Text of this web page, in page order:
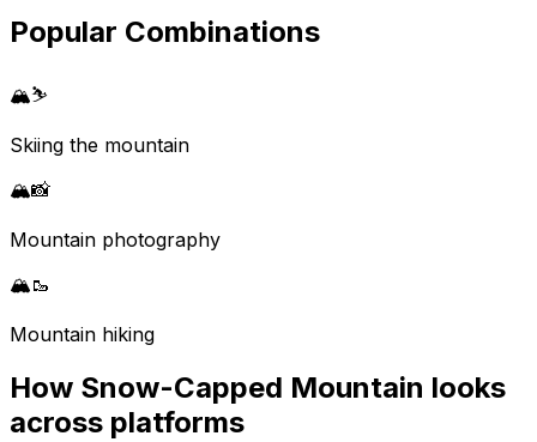
Popular Combinations
🏔️⛷️
Skiing the mountain
🏔️📸
Mountain photography
🏔️🥾
Mountain hiking
How Snow-Capped Mountain looks
across platforms